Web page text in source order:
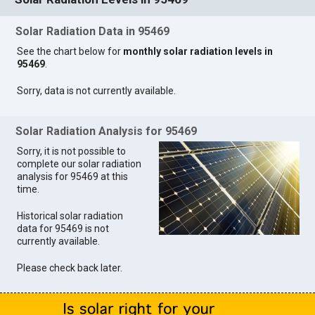
Solar Radiation Data in 95469
See the chart below for monthly solar radiation levels in
95469.
Sorry, data is not currently available.
Solar Radiation Analysis for 95469
Sorry, it is not possible to
complete our solar radiation
analysis for 95469 at this
time.
Historical solar radiation
data for 95469 is not
currently available.
Please check back later.